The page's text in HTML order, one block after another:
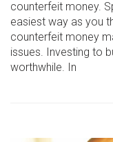
counterfeit money.
easiest way as you
counterfeit money
issues. Investing to
worthwhile. In